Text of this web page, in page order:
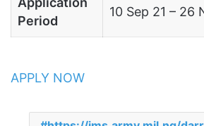
Period
10 Sep 21 – 26
APPLY NOW